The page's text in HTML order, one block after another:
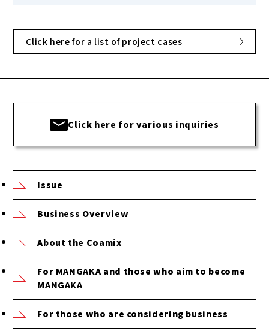
Click here for a list of project cases
Click here for various inquiries
Issue
Business Overview
About the Coamix
For MANGAKA and those who aim to become
MANGAKA
For those who are considering business